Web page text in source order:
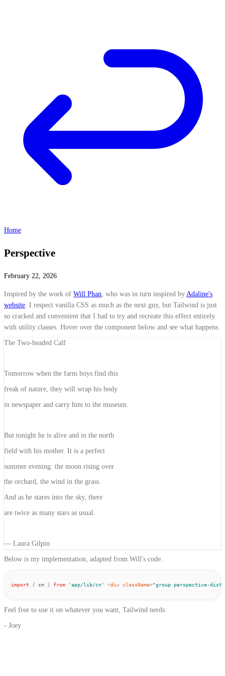
Home
Perspective
February 22, 2026
Inspired by the work of Will Phan , who was in turn inspired by Adaline's
website . I respect vanilla CSS as much as the next guy, but Tailwind is just
so cracked and convenient that I had to try and recreate this effect entirely
with utility classes. Hover over the component below and see what happens.
The Two-headed Calf
Tomorrow when the farm boys find this
freak of nature, they will wrap his body
in newspaper and carry him to the museum.
But tonight he is alive and in the north
field with his mother. It is a perfect
summer evening: the moon rising over
the orchard, the wind in the grass.
And as he stares into the sky, there
are twice as many stars as usual.
— Laura Gilpin
Below is my implementation, adapted from Will's code.
import { cn } from 'app/lib/cn' <div className="group perspective-
Feel free to use it on whatever you want, Tailwind nerds.
- Joey